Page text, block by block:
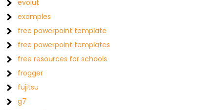
evolut
examples
free powerpoint template
free powerpoint templates
free resources for schools
frogger
fujitsu
g7